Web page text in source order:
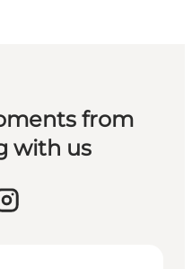
from
with us